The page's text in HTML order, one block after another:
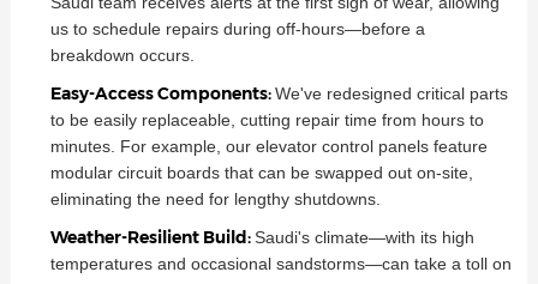
us to schedule repairs during off-hours—before a
breakdown occurs.
Easy-Access Components:We've redesigned critical parts
to be easily replaceable, cutting repair time from hours to
minutes. For example, our elevator control panels feature
modular circuit boards that can be swapped out on-site,
eliminating the need for lengthy shutdowns.
Weather-Resilient Build:Saudi's climate—with its high
temperatures and occasional sandstorms—can take a toll on